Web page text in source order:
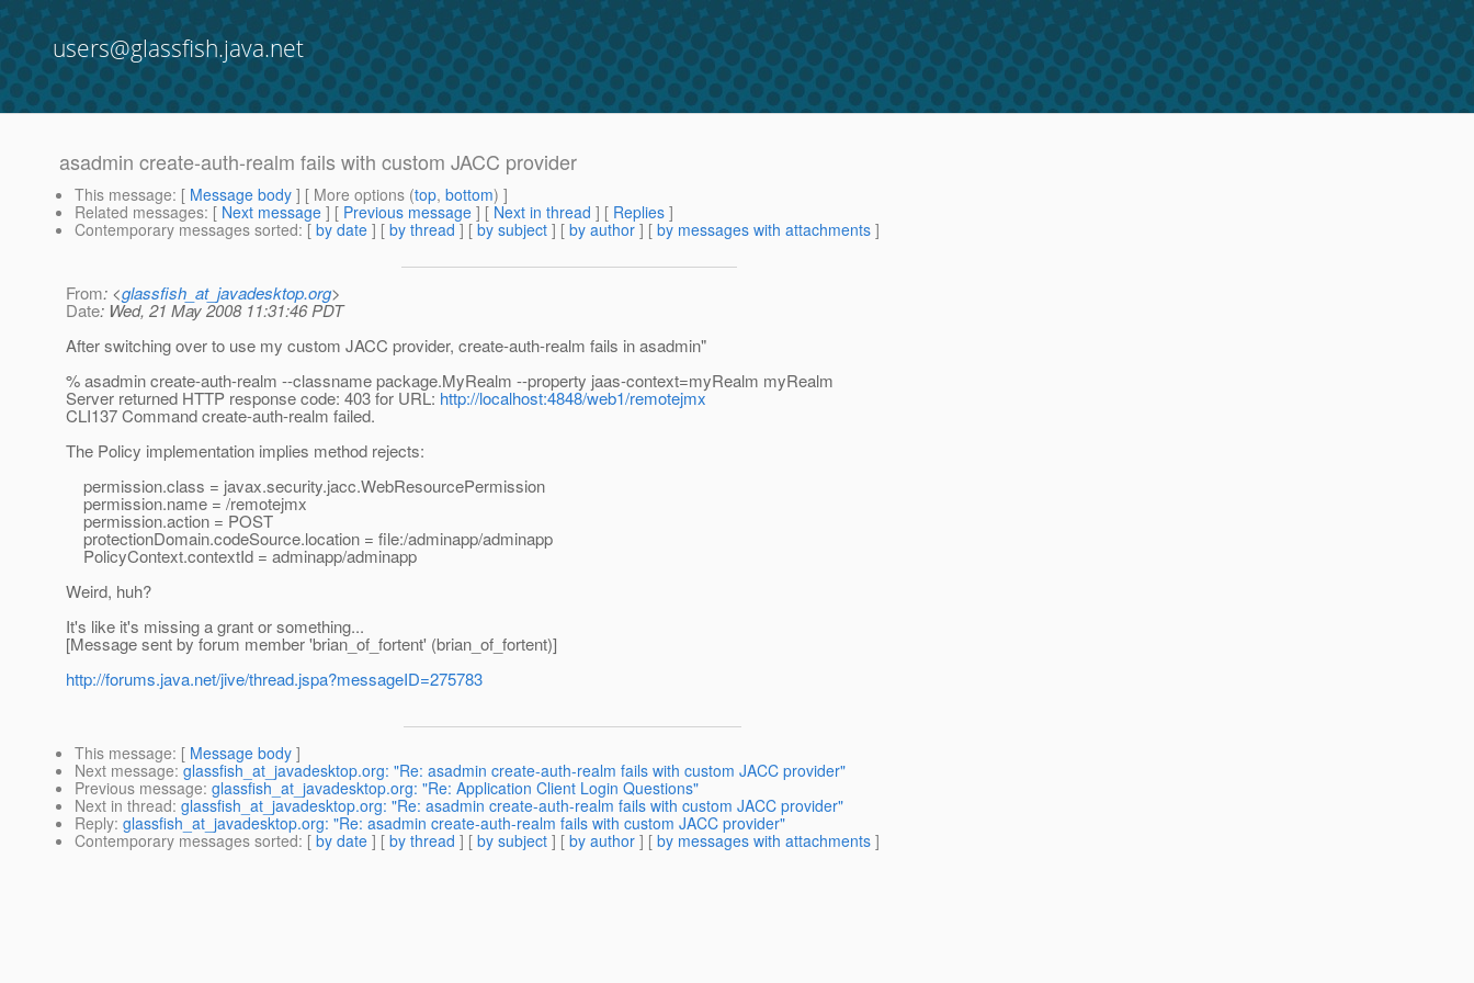
users@glassfish.java.net
asadmin create-auth-realm fails with custom JACC provider
This message: [ Message body ] [ More options (top, bottom) ]
Related messages: [ Next message ] [ Previous message ] [ Next in thread ] [ Replies ]
Contemporary messages sorted: [ by date ] [ by thread ] [ by subject ] [ by author ] [ by messages with attachments ]
From: <glassfish_at_javadesktop.org>
Date: Wed, 21 May 2008 11:31:46 PDT
After switching over to use my custom JACC provider, create-auth-realm fails in asadmin"
% asadmin create-auth-realm --classname package.MyRealm --property jaas-context=myRealm myRealm
Server returned HTTP response code: 403 for URL: http://localhost:4848/web1/remotejmx
CLI137 Command create-auth-realm failed.
The Policy implementation implies method rejects:
permission.class = javax.security.jacc.WebResourcePermission
permission.name = /remotejmx
permission.action = POST
protectionDomain.codeSource.location = file:/adminapp/adminapp
PolicyContext.contextId = adminapp/adminapp
Weird, huh?
It's like it's missing a grant or something...
[Message sent by forum member 'brian_of_fortent' (brian_of_fortent)]
http://forums.java.net/jive/thread.jspa?messageID=275783
This message: [ Message body ]
Next message: glassfish_at_javadesktop.org: "Re: asadmin create-auth-realm fails with custom JACC provider"
Previous message: glassfish_at_javadesktop.org: "Re: Application Client Login Questions"
Next in thread: glassfish_at_javadesktop.org: "Re: asadmin create-auth-realm fails with custom JACC provider"
Reply: glassfish_at_javadesktop.org: "Re: asadmin create-auth-realm fails with custom JACC provider"
Contemporary messages sorted: [ by date ] [ by thread ] [ by subject ] [ by author ] [ by messages with attachments ]